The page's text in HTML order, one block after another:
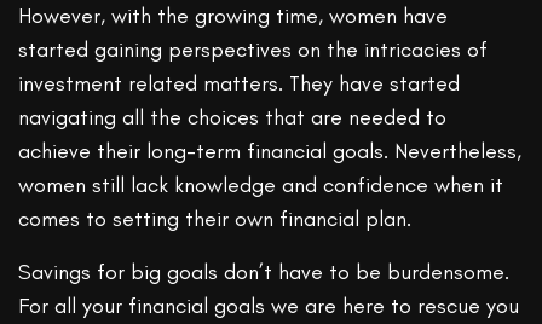
However, with the growing time, women have
started gaining perspectives on the intricacies of
investment related matters. They have started
navigating all the choices that are needed to
achieve their long-term financial goals. Nevertheless,
women still lack knowledge and confidence when it
comes to setting their own financial plan.
Savings for big goals don’t have to be burdensome.
For all your financial goals we are here to rescue you